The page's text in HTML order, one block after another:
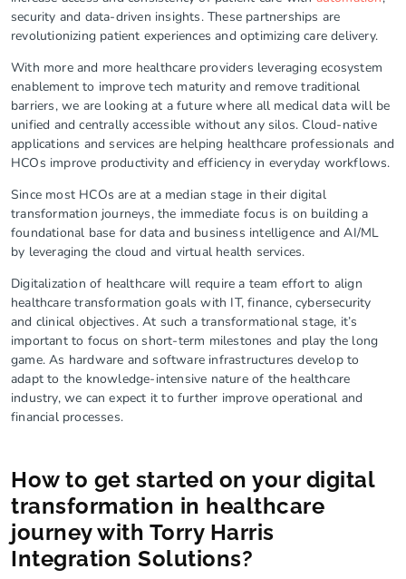
security and data-driven insights. These partnerships are
revolutionizing patient experiences and optimizing care delivery.
With more and more healthcare providers leveraging ecosystem
enablement to improve tech maturity and remove traditional
barriers, we are looking at a future where all medical data will be
unified and centrally accessible without any silos. Cloud-native
applications and services are helping healthcare professionals and
HCOs improve productivity and efficiency in everyday workflows.
Since most HCOs are at a median stage in their digital
transformation journeys, the immediate focus is on building a
foundational base for data and business intelligence and AI/ML
by leveraging the cloud and virtual health services.
Digitalization of healthcare will require a team effort to align
healthcare transformation goals with IT, finance, cybersecurity
and clinical objectives. At such a transformational stage, it’s
important to focus on short-term milestones and play the long
game. As hardware and software infrastructures develop to
adapt to the knowledge-intensive nature of the healthcare
industry, we can expect it to further improve operational and
financial processes.
How to get started on your digital
transformation in healthcare
journey with Torry Harris
Integration Solutions?